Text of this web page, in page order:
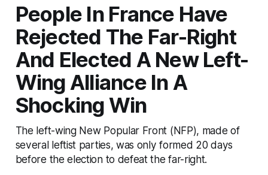
People In France Have
Rejected The Far-Right
And Elected A New Left-
Wing Alliance In A
Shocking Win
The left-wing New Popular Front (NFP), made of
several leftist parties, was only formed 20 days
before the election to defeat the far-right.